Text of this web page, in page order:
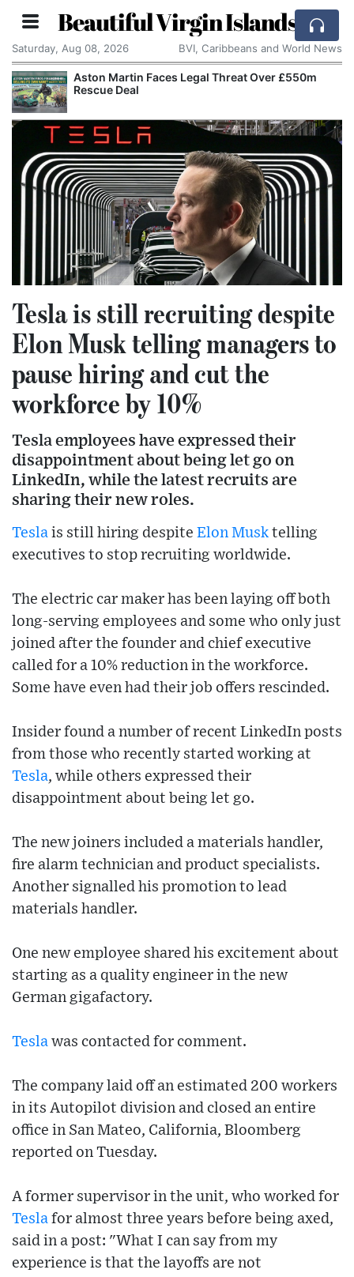
Beautiful Virgin Islands
Saturday, Aug 08, 2026 BVI, Caribbeans and World News
Aston Martin Faces Legal Threat Over £550m
Rescue Deal
Tesla is still recruiting despite
Elon Musk telling managers to
pause hiring and cut the
workforce by 10%
Tesla employees have expressed their
disappointment about being let go on
LinkedIn, while the latest recruits are
sharing their new roles.
Tesla is still hiring despite Elon Musk telling
executives to stop recruiting worldwide.
The electric car maker has been laying off both
long-serving employees and some who only just
joined after the founder and chief executive
called for a 10% reduction in the workforce.
Some have even had their job offers rescinded.
Insider found a number of recent LinkedIn posts
from those who recently started working at
Tesla, while others expressed their
disappointment about being let go.
The new joiners included a materials handler,
fire alarm technician and product specialists.
Another signalled his promotion to lead
materials handler.
One new employee shared his excitement about
starting as a quality engineer in the new
German gigafactory.
Tesla was contacted for comment.
The company laid off an estimated 200 workers
in its Autopilot division and closed an entire
office in San Mateo, California, Bloomberg
reported on Tuesday.
A former supervisor in the unit, who worked for
Tesla for almost three years before being axed,
said in a post: "What I can say from my
experience is that the layoffs are not